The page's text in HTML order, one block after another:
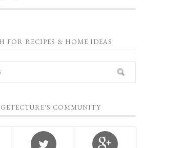
FOR RECIPES & HOME IDEAS
COMMUNITY